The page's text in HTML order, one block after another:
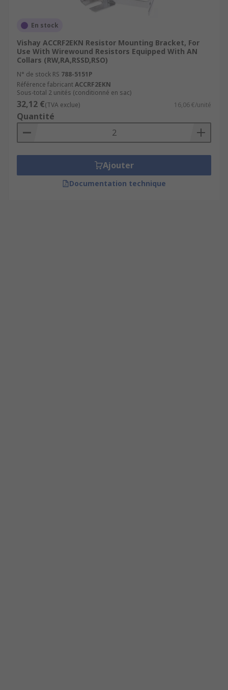
En stock
Vishay ACCRF2EKN Resistor Mounting Bracket, For
Use With Wirewound Resistors Equipped With AN
Collars (RW,RA,RSSD,RSO)
N° de stock RS 788-5151P
Référence fabricantACCRF2EKN
Sous-total 2 unités (conditionné en sac)
32,12 €(TVA exclue) 16,06 €/unité
Quantité
Ajouter
Documentation technique